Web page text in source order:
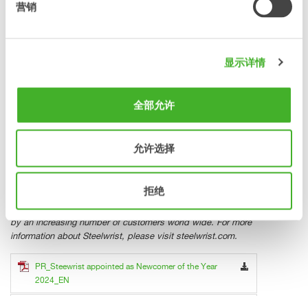
营销
显示详情
全部允许
允许选择
拒绝
karl.serneberg@steelwrist.com
Tel +46 709981321 Tel +46 702619811
Steelwrist is a global manufacturer of tiltrotators, quick
Sweden. A determined focus on robust and modern
products, combined with fast service has been appreciated
by an increasing number of customers world wide. For more
information about Steelwrist, please visit steelwrist.com.
PR_Steewrist appointed as Newcomer of the Year
2024_EN